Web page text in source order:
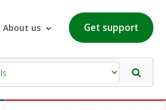
About us Get support